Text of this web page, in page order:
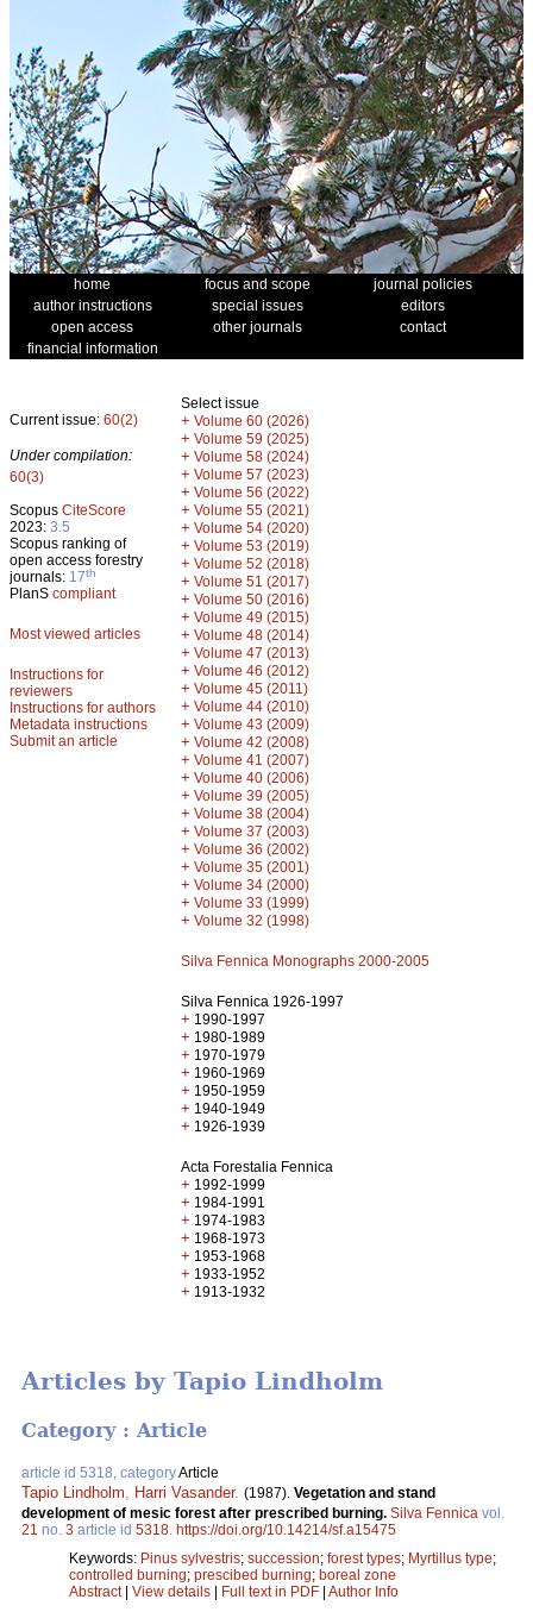
home focus and scope
journal policies
author instructions
special issues
editors
open access
other journals
contact
financial information
Current issue: 60(2)
Under compilation:
60(3)
Scopus CiteScore
2023: 3.5
Scopus ranking of
open access forestry
journals: 17th
PlanS compliant
Most viewed articles
Instructions for
reviewers
Instructions for authors
Metadata instructions
Submit an article
Select issue
+ Volume 60 (2026)
+ Volume 59 (2025)
+ Volume 58 (2024)
+ Volume 57 (2023)
+ Volume 56 (2022)
+ Volume 55 (2021)
+ Volume 54 (2020)
+ Volume 53 (2019)
+ Volume 52 (2018)
+ Volume 51 (2017)
+ Volume 50 (2016)
+ Volume 49 (2015)
+ Volume 48 (2014)
+ Volume 47 (2013)
+ Volume 46 (2012)
+ Volume 45 (2011)
+ Volume 44 (2010)
+ Volume 43 (2009)
+ Volume 42 (2008)
+ Volume 41 (2007)
+ Volume 40 (2006)
+ Volume 39 (2005)
+ Volume 38 (2004)
+ Volume 37 (2003)
+ Volume 36 (2002)
+ Volume 35 (2001)
+ Volume 34 (2000)
+ Volume 33 (1999)
+ Volume 32 (1998)
Silva Fennica Monographs 2000-2005
Silva Fennica 1926-1997
+ 1990-1997
+ 1980-1989
+ 1970-1979
+ 1960-1969
+ 1950-1959
+ 1940-1949
+ 1926-1939
Acta Forestalia Fennica
+ 1992-1999
+ 1984-1991
+ 1974-1983
+ 1968-1973
+ 1953-1968
+ 1933-1952
+ 1913-1932
Articles by Tapio Lindholm
Category : Article
article id 5318, categoryArticle
Tapio Lindholm Harri Vasander. (1987). Vegetation and stand
development of mesic forest after prescribed burning. Silva Fennica vol.
21 no. 3 article id 5318 https://doi.org/10.14214/sf.a15475
Keywords: Pinus sylvestris; succession; forest types; Myrtillus type;
controlled burning; prescibed burning; boreal zone
Abstract| View details | Full text in PDF | Author Info